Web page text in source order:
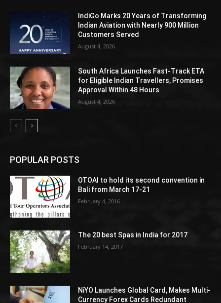
IndiGo Marks 20 Years of Transforming
Indian Aviation with Nearly 900 Million
Customers Served
August 4, 2026
South Africa Launches Fast-Track ETA
for Eligible Indian Travellers, Promises
Approval Within 48 Hours
August 4, 2026
POPULAR POSTS
OTOAI to hold its second convention in
Bali from March 17-21
February 4, 2016
The 20 best Spas in India for 2017
February 14, 2017
NiYO Launches Global Card, Makes Multi-
Currency Forex Cards Redundant